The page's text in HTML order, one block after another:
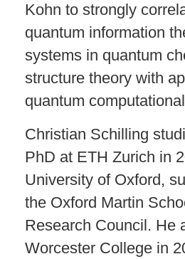
Kohn to strongly
quantum information
systems in quantum
structure theory with
quantum
Christian Schilling
PhD at ETH Zurich in
University of Oxford,
the Oxford Martin
Research Council. He
Worcester College in